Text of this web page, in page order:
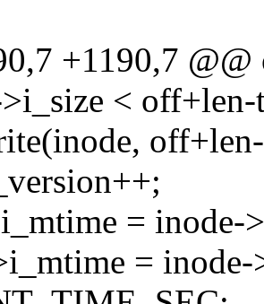
+1190,7 @@
<
=
=